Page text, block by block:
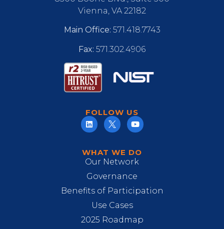
WHAT WE DO
Our Network
Governance
Benefits of Participation
Use Cases
2025 Roadmap
Vienna, VA 22182
Main Office: 571.418.7743
Fax: 571.302.4906
FOLLOW US